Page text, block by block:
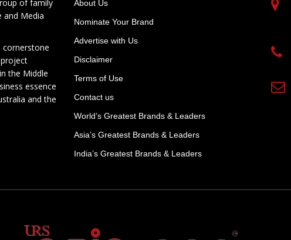
of family
and Media
cornerstone
the Middle
essence
and the
About Us
Nominate Your Brand
Advertise with Us
Disclaimer
Terms of Use
Contact us
World’s Greatest Brands & Leaders
Asia’s Greatest Brands & Leaders
India’s Greatest Brands & Leaders